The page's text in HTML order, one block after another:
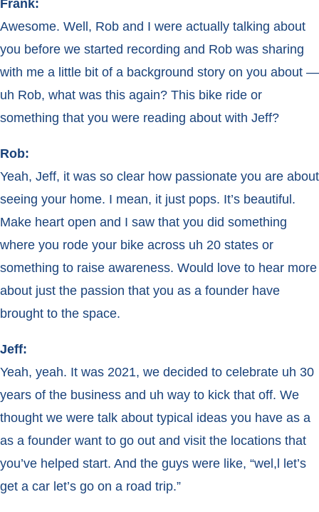
Frank:
Awesome. Well, Rob and I were actually talking about
you before we started recording and Rob was sharing
with me a little bit of a background story on you about —
uh Rob, what was this again? This bike ride or
something that you were reading about with Jeff?
Rob:
Yeah, Jeff, it was so clear how passionate you are about
seeing your home. I mean, it just pops. It’s beautiful.
Make heart open and I saw that you did something
where you rode your bike across uh 20 states or
something to raise awareness. Would love to hear more
about just the passion that you as a founder have
brought to the space.
Jeff:
Yeah, yeah. It was 2021, we decided to celebrate uh 30
years of the business and uh way to kick that off. We
thought we were talk about typical ideas you have as a
as a founder want to go out and visit the locations that
you’ve helped start. And the guys were like, “wel,l let’s
get a car let’s go on a road trip.”